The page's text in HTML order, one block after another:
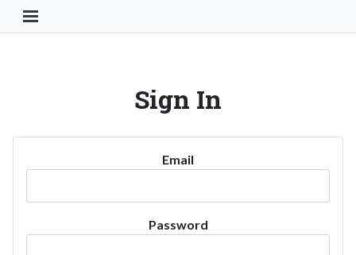
Toggle Navigation Button
Sign In
Email
Password